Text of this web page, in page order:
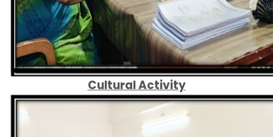
Cultural Activity